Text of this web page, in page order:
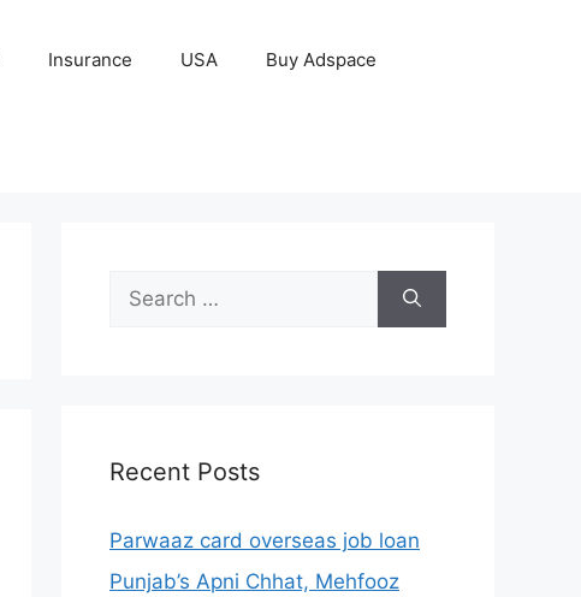
Insurance USA Buy Adspace
Search
for:
Recent Posts
Parwaaz card overseas job loan
Punjab’s Apni Chhat, Mehfooz